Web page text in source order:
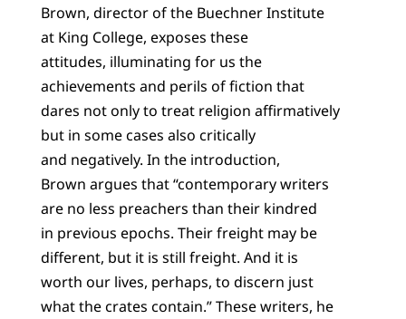
Brown, director of the Buechner Institute
at King College, exposes these
attitudes, illuminating for us the
achievements and perils of fiction that
dares not only to treat religion affirmatively
but in some cases also critically
and negatively. In the introduction,
Brown argues that “contemporary writers
are no less preachers than their kindred
in previous epochs. Their freight may be
different, but it is still freight. And it is
worth our lives, perhaps, to discern just
what the crates contain.” These writers, he